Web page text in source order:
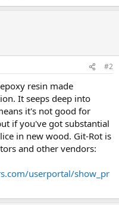
#2
resin made
It seeps deep into
it's not good for
if you've got substantial
in new wood. Git-Rot is
and other vendors:
userportal/show_pr